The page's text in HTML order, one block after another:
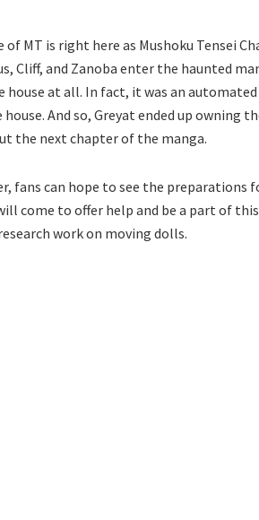
of MT is right here as Mushoku Tensei
Cliff, and Zanoba enter the haunted
house at all. In fact, it was an
And so, Greyat ended up owning
the next chapter of the manga.
fans can hope to see the preparations
come to offer help and be a part of
work on moving dolls.